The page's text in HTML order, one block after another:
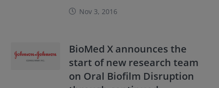
Nov 3, 2016
BioMed X announces the
start of new research team
on Oral Biofilm Disruption